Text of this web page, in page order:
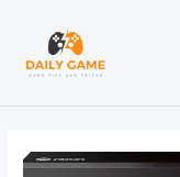
content
navigation